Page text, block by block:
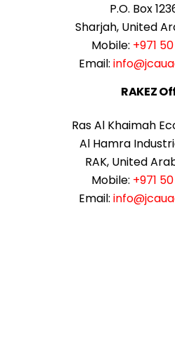
P.O. Box
Sharjah, United
Mobile: +971
Email:
RAKEZ
Ras Al Khaimah
Al Hamra
RAK, United
Mobile: +971
Email: